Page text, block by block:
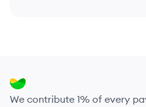
We contribute 1% of every